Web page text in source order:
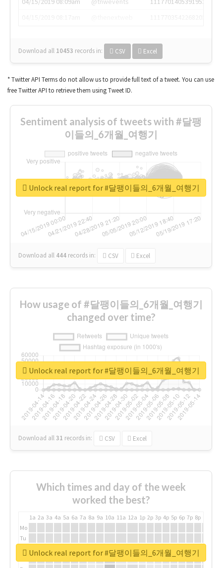
Download all 10453 records in: CSV Excel
* Twitter API Terms do not allow us to provide full text of a tweet. You can use
free Twitter API to retrieve them using Tweet ID.
Sentiment analysis of tweets with #달팽
이들의_6개월_여행기
Download all 444 records in: CSV Excel
Unlock real report for #달팽이들의_6개월_여행기
How usage of #달팽이들의_6개월_여행기
changed over time?
Download all31 records in: CSV Excel
Unlock real report for #달팽이들의_6개월_여행기
Which times and day of the week
worked the best?
1a 2a 3a 4a 5a 6a 7a 8a 9a 10a 11a 12a 1p 2p 3p 4p 5p 6p 7p 8p
Mo
Tu
We Unlock real report for #달팽이들의_6개월_여행기